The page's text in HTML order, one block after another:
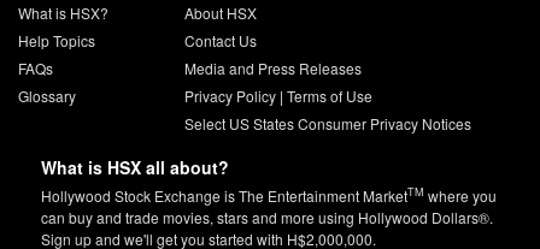
What is HSX?
Help Topics
FAQs
Glossary
About HSX
Contact Us
Media and Press Releases
Privacy Policy| Terms of Use
Select US States Consumer Privacy Notices
What is HSX all about?
Hollywood Stock Exchange is The Entertainment MarketTM where you
can buy and trade movies, stars and more using Hollywood Dollars®.
Sign up and we'll get you started with H$2,000,000.